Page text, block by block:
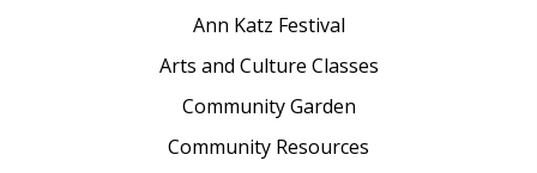
Ann Katz Festival
Arts and Culture Classes
Community Garden
Community Resources